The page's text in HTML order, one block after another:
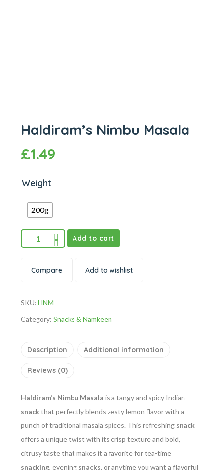
Haldiram’s Nimbu Masala
£1.49
Weight
200g
Add to cart
Compare Add to wishlist
SKU: HNM
Category: Snacks & Namkeen
Description Additional information
Reviews (0)
Haldiram’s Nimbu Masala is a tangy and spicy Indian
snackthat perfectly blends zesty lemon flavor with a
punch of traditional masala spices. This refreshing snack
offers a unique twist with its crisp texture and bold,
citrusy taste that makes it a favorite for tea-time
snacking, evening snacks, or anytime you want a flavorful